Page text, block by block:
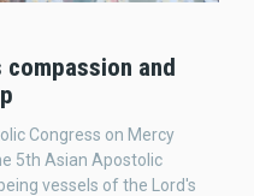
compassion and
Congress on Mercy
5th Asian Apostolic
vessels of the Lord's